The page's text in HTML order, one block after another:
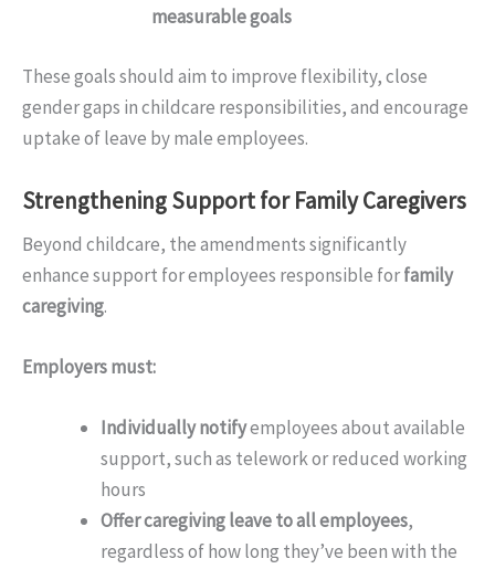
measurable goals
These goals should aim to improve flexibility, close
gender gaps in childcare responsibilities, and encourage
uptake of leave by male employees.
Strengthening Support for Family Caregivers
Beyond childcare, the amendments significantly
enhance support for employees responsible forfamily
caregiving.
Employers must:
Individually notifyemployees about available
support, such as telework or reduced working
hours
Offer caregiving leave to all employees,
regardless of how long they’ve been with the